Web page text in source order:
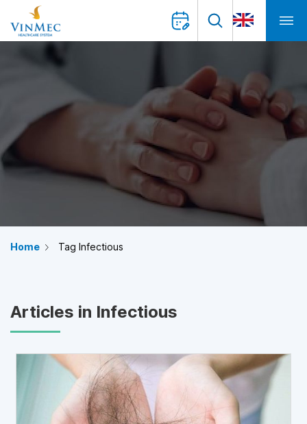
Home Tag Infectious
Articles in Infectious